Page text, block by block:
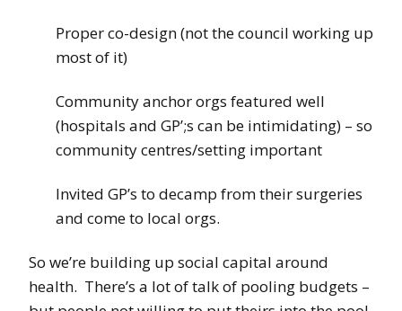
Proper co-design (not the council working up
most of it)
Community anchor orgs featured well
(hospitals and GP’;s can be intimidating) – so
community centres/setting important
Invited GP’s to decamp from their surgeries
and come to local orgs.
So we’re building up social capital around
health. There’s a lot of talk of pooling budgets –